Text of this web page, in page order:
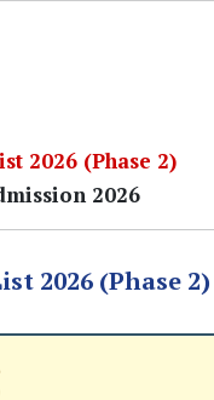
2026 (Phase 2)
2026
2026 (Phase 2)